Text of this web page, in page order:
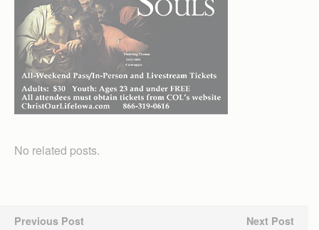
No related posts.
Previous Post Next Post